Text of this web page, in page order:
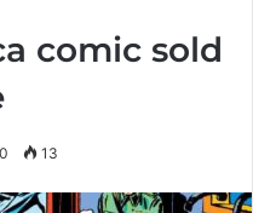
comic sold
0 13